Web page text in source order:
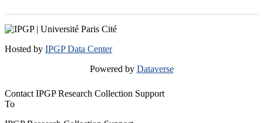
Hosted by IPGP Data Center
Powered by Dataverse
Contact IPGP Research Collection Support
To